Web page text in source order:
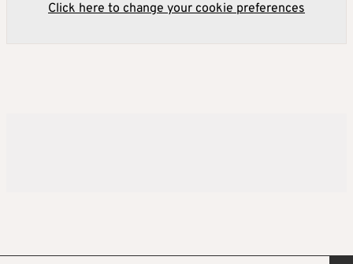
Click here to change your cookie preferences